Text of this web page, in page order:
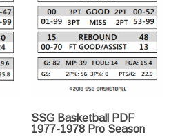
SSG Basketball PDF
1977-1978 Pro Season